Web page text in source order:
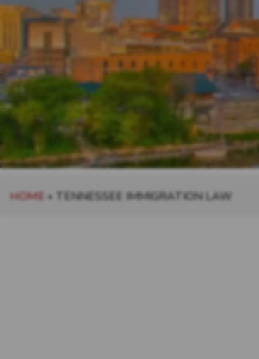
HOME » TENNESSEE IMMIGRATION LAW